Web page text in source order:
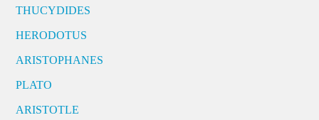
THUCYDIDES
HERODOTUS
ARISTOPHANES
PLATO
ARISTOTLE